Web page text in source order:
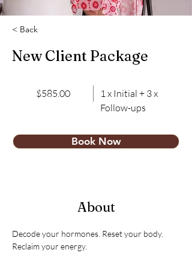
< Back
New Client Package
$585.00
1 x Initial + 3 x
Follow-ups
Book Now
About
Decode your hormones. Reset your body.
Reclaim your energy.